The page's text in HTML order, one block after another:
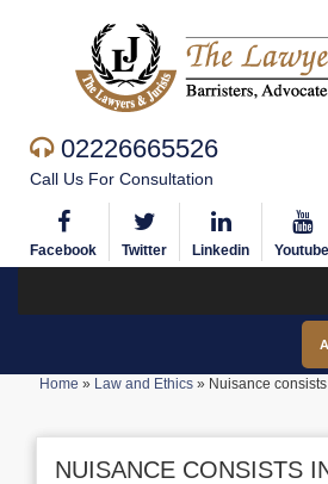
02226665526
Call Us For Consultation
Facebook Twitter Linkedin Youtube
Home » Law and Ethics » Nuisance
NUISANCE CONSISTS